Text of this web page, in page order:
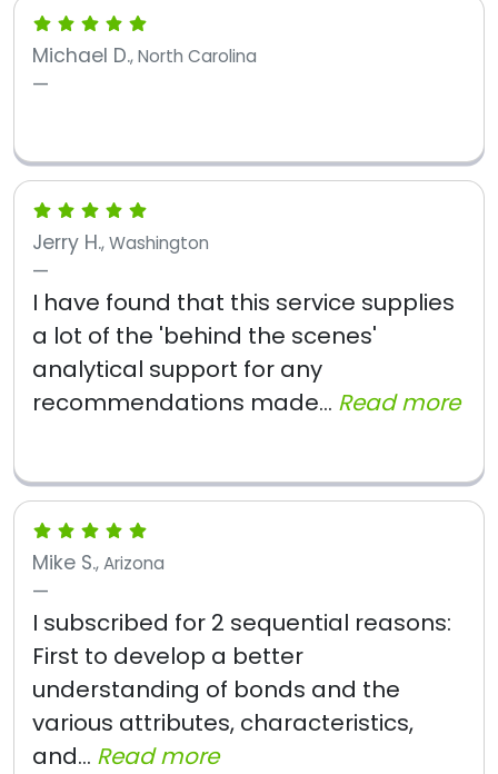
Michael D., North Carolina
Jerry H., Washington
I have found that this service supplies
a lot of the 'behind the scenes'
analytical support for any
recommendations made... Read more
Mike S., Arizona
I subscribed for 2 sequential reasons:
First to develop a better
understanding of bonds and the
various attributes, characteristics,
and... Read more